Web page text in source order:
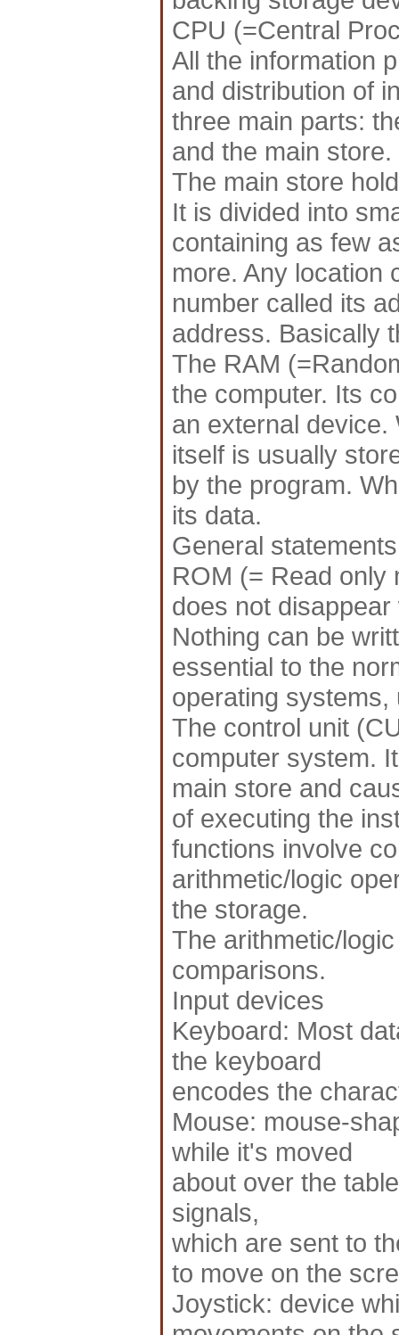
CPU (=Central
All the information
and distribution of
three main parts:
and the main store.
The main store
It is divided into
containing as few
more. Any location
number called its
address. Basically
The RAM
the computer. Its
an external device.
itself is usually
by the program.
its data.
General
ROM (= Read only
does not
Nothing can be
essential to the
operating
The control unit
computer system.
main store and
of executing the
functions involve
arithmetic/logic
the storage.
The arithmetic/
comparisons.
Input devices
Keyboard: Most
the keyboard
encodes the
Mouse: mouse-
while it's moved
about over the
signals,
which are sent to
to move on the
Joystick: device